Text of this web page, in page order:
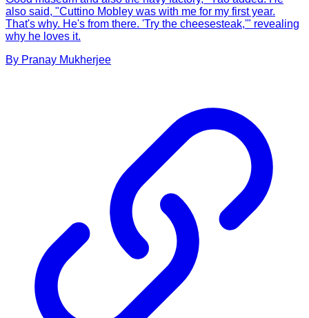
also said, "Cuttino Mobley was with me for my first year.
That's why. He's from there. 'Try the cheesesteak,'" revealing
why he loves it.
By Pranay Mukherjee